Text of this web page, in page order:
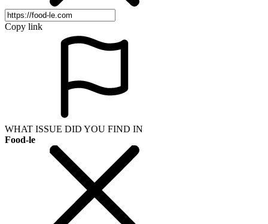
Copy link
WHAT ISSUE DID YOU FIND IN
Food-le